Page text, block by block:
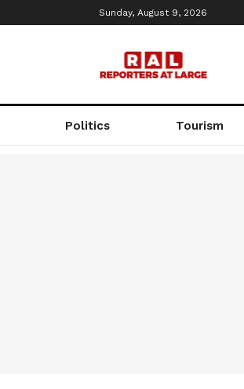
Sunday, August 9, 2026
Politics Tourism